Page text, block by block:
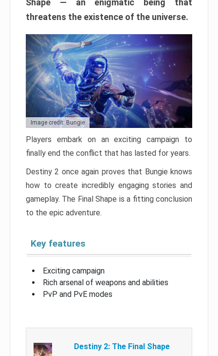
Shape — an enigmatic being that
threatens the existence of the universe.
Image credit: Bungie
Players embark on an exciting campaign to
finally end the conflict that has lasted for years.
Destiny 2 once again proves that Bungie knows
how to create incredibly engaging stories and
gameplay. The Final Shape is a fitting conclusion
to the epic adventure.
Key features
Exciting campaign
Rich arsenal of weapons and abilities
PvP and PvE modes
Destiny 2: The Final Shape